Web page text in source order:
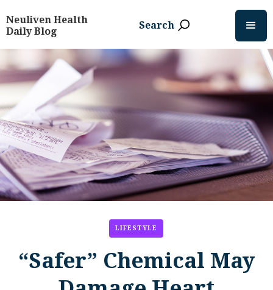
Neuliven Health
Daily Blog
Search
LIFESTYLE
“Safer” Chemical May